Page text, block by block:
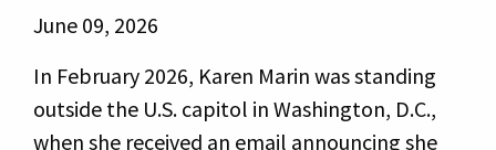
June 09, 2026
In February 2026, Karen Marin was standing
outside the U.S. capitol in Washington, D.C.,
when she received an email announcing she